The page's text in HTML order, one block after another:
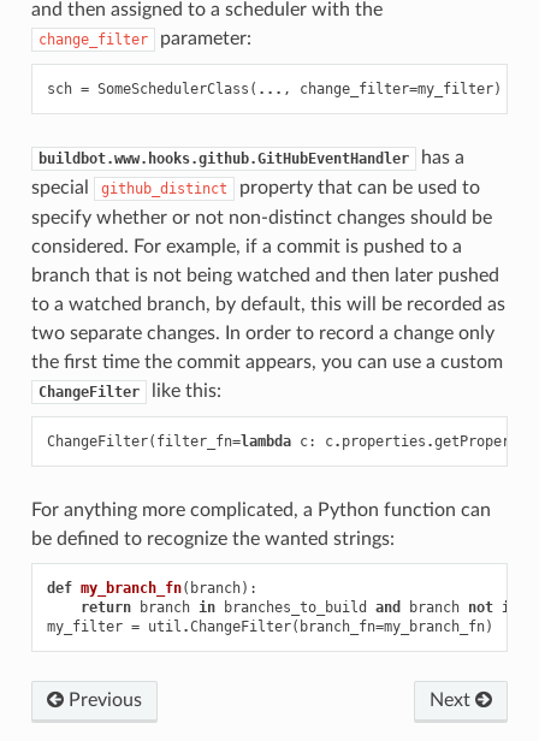
and then assigned to a scheduler with the
change_filter parameter:
sch = SomeSchedulerClass ( ... , change_filter=my_filter)
buildbot.www.hooks.github.GitHubEventHandler
has a
special
github_distinct
property that can be used to
specify whether or not non-distinct changes should be
considered. For example, if a commit is pushed to a
branch that is not being watched and then later pushed
to a watched branch, by default, this will be recorded as
two separate changes. In order to record a change only
the first time the commit appears, you can use a custom
ChangeFilter like this:
ChangeFilter( filter_fn=lambda c: c. properties .getProperty
For anything more complicated, a Python function can
be defined to recognize the wanted strings:
def my_branch_fn( branch):
return
branch in branches_to_build and branch not in
my_filter = util .ChangeFilter( branch_fn=my_branch_fn)
Previous Next